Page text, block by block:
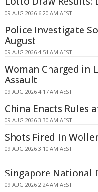
09 AUG 2026 6:20 AM AEST
Police Investigate
August
09 AUG 2026 4:51 AM AEST
Woman Charged in
Assault
09 AUG 2026 4:17 AM AEST
China Enacts Rules
09 AUG 2026 3:30 AM AEST
Shots Fired In
09 AUG 2026 3:10 AM AEST
Singapore National
09 AUG 2026 2:24 AM AEST